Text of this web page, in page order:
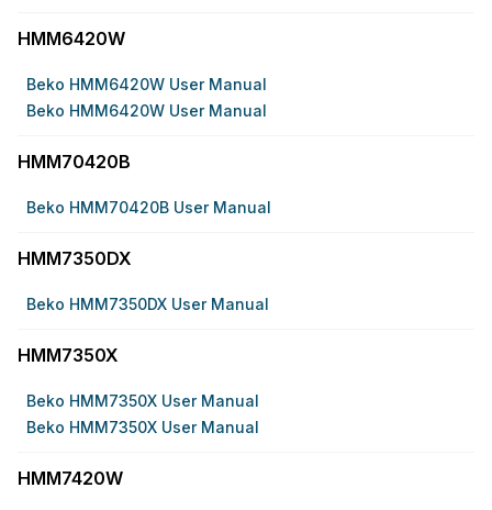
HMM6420W
Beko HMM6420W User Manual
Beko HMM6420W User Manual
HMM70420B
Beko HMM70420B User Manual
HMM7350DX
Beko HMM7350DX User Manual
HMM7350X
Beko HMM7350X User Manual
Beko HMM7350X User Manual
HMM7420W